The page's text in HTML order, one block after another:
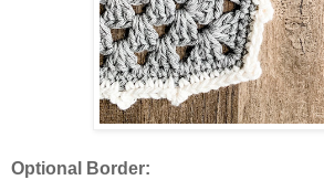
Optional Border: